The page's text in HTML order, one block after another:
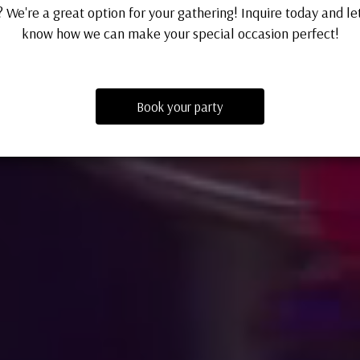
We're a great option for your gathering! Inquire today and
know how we can make your special occasion perfect!
Book your party